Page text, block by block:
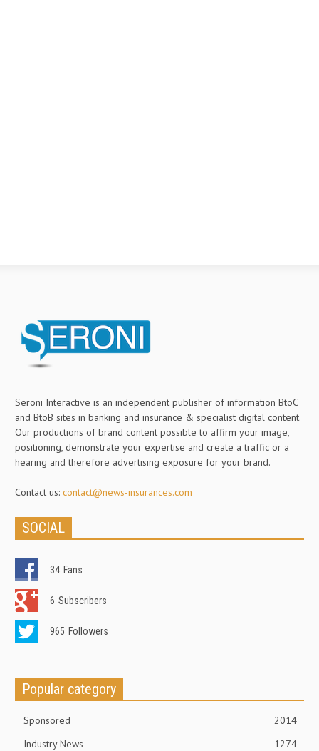
Seroni Interactive is an independent publisher of information BtoC
and BtoB sites in banking and insurance & specialist digital content.
Our productions of brand content possible to affirm your image,
positioning, demonstrate your expertise and create a traffic or a
hearing and therefore advertising exposure for your brand.
Contact us: contact@news-insurances.com
SOCIAL
34 Fans
6 Subscribers
965 Followers
Popular category
Sponsored
2014
Industry News
1274